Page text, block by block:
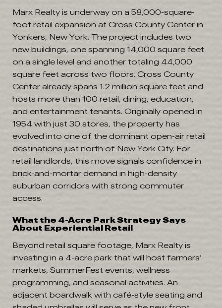
Marx Realty is underway on a 58,000-square-
foot retail expansion at Cross County Center in
Yonkers, New York. The project includes two
new buildings, one spanning 14,000 square feet
on a single level and another totaling 44,000
square feet across two floors. Cross County
Center already spans 1.2 million square feet and
hosts more than 100 retail, dining, education,
and entertainment tenants. Originally opened in
1954 with just 30 stores, the property has
evolved into one of the dominant open-air retail
destinations just north of New York City. For
retail landlords, this move signals confidence in
brick-and-mortar demand in high-density
suburban corridors with strong commuter
access.
What the 4-Acre Park Strategy Says
About Experiential Retail
Beyond retail square footage, Marx Realty is
investing in a 4-acre park that will host farmers’
markets, SummerFest events, wellness
programming, and seasonal activities. An
adjacent boardwalk with café-style seating and